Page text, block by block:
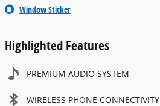
Window Sticker
Highlighted Features
PREMIUM AUDIO SYSTEM
WIRELESS PHONE CONNECTIVITY